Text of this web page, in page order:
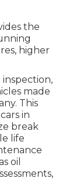
the
higher
made
This
in
break
life
oil